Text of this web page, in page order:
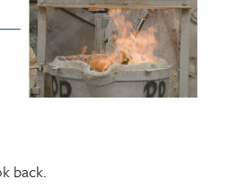
back.